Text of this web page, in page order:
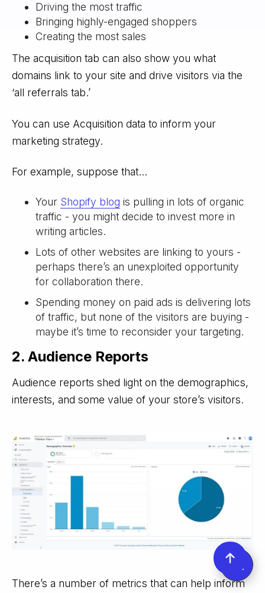
Driving the most traffic
Bringing highly-engaged shoppers
Creating the most sales
The acquisition tab can also show you what
domains link to your site and drive visitors via the
‘all referrals tab.’
You can use Acquisition data to inform your
marketing strategy.
For example, suppose that...
Your Shopify blog is pulling in lots of organic
traffic - you might decide to invest more in
writing articles.
Lots of other websites are linking to yours -
perhaps there’s an unexploited opportunity
for collaboration there.
Spending money on paid ads is delivering lots
of traffic, but none of the visitors are buying -
maybe it’s time to reconsider your targeting.
2. Audience Reports
Audience reports shed light on the demographics,
interests, and some value of your store’s visitors.
There’s a number of metrics that can help inform